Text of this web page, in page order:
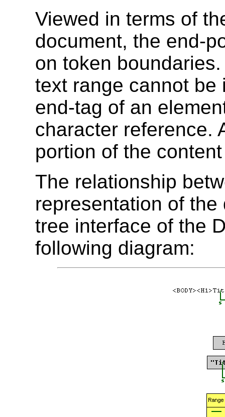
Viewed in terms of
document, the end-
on token
text range cannot be
end-tag of an
character reference.
portion of the
The relationship
representation of
tree interface of the
following diagram: